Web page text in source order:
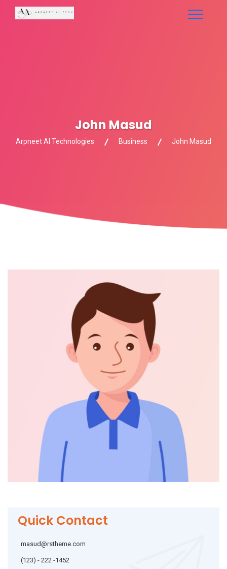
John Masud
Arpneet AI Technologies Business John Masud
Quick Contact
masud@rstheme.com
(123) - 222 -1452